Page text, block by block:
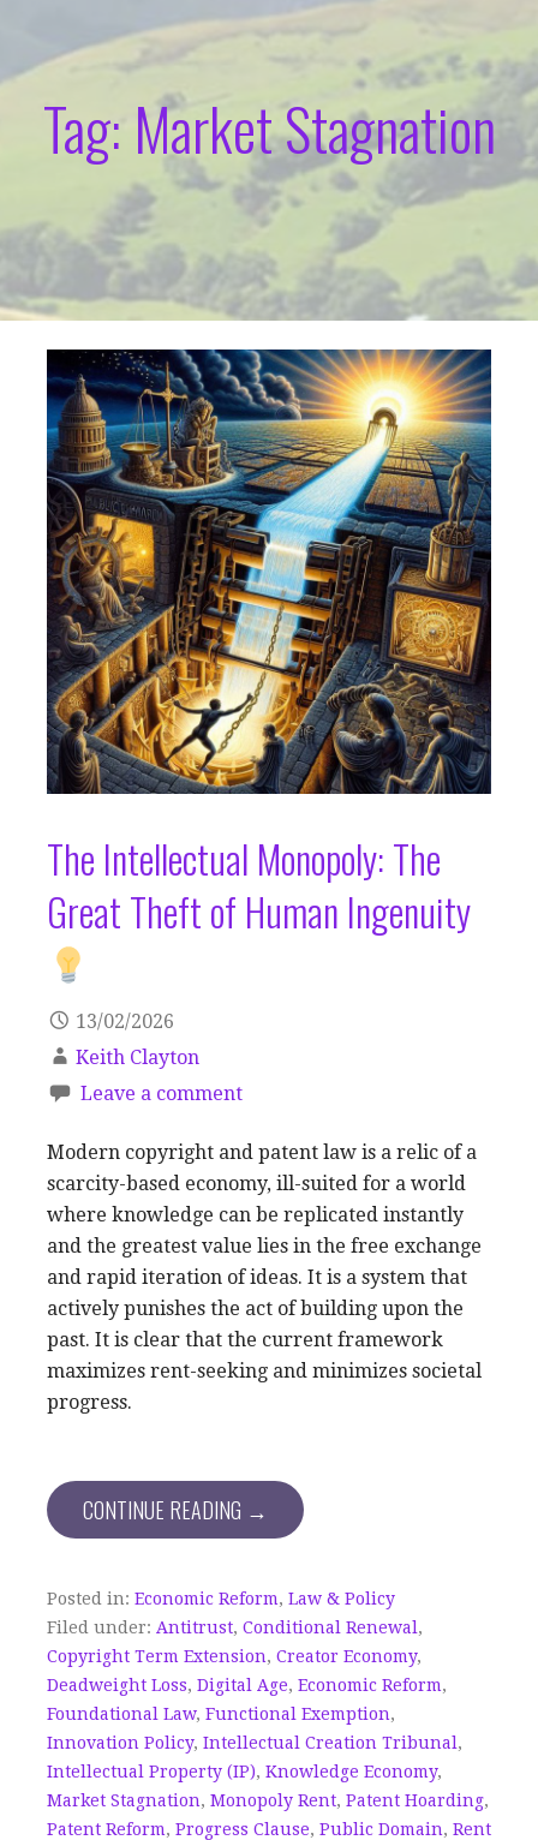
Tag: Market Stagnation
The Intellectual Monopoly: The
Great Theft of Human Ingenuity
13/02/2026
Keith Clayton
Leave a comment
Modern copyright and patent law is a relic of a
scarcity-based economy, ill-suited for a world
where knowledge can be replicated instantly
and the greatest value lies in the free exchange
and rapid iteration of ideas. It is a system that
actively punishes the act of building upon the
past. It is clear that the current framework
maximizes rent-seeking and minimizes societal
progress.
CONTINUE READING →
Posted in: Economic Reform, Law & Policy
Filed under: Antitrust, Conditional Renewal ,
Copyright Term Extension, Creator Economy,
Deadweight Loss, Digital Age, Economic Reform,
Foundational Law, Functional Exemption,
Innovation Policy, Intellectual Creation Tribunal ,
Intellectual Property (IP), Knowledge Economy,
Market Stagnation, Monopoly Rent, Patent Hoarding,
Patent Reform, Progress Clause, Public Domain, Rent